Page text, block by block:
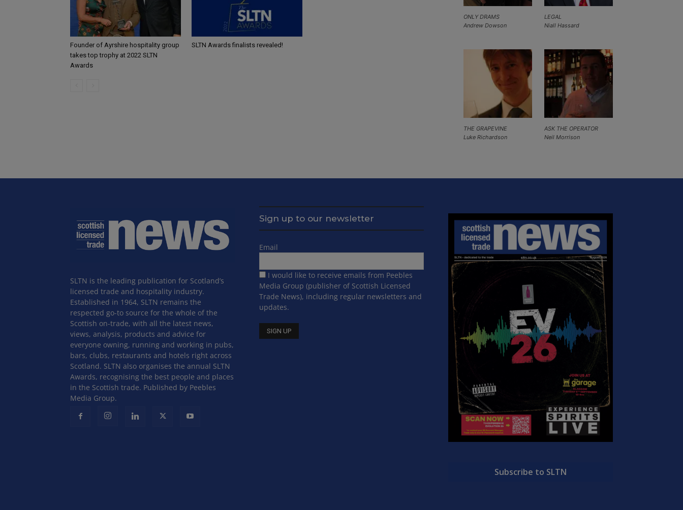
Founder of Ayrshire hospitality group
takes top trophy at 2022 SLTN
Awards
SLTN Awards finalists revealed!
LEGAL
Niall Hassard
ONLY DRAMS
Andrew Dowson
ASK THE OPERATOR
Neil Morrison
THE GRAPEVINE
Luke Richardson
SLTN is the leading publication for Scotland’s
licensed trade and hospitality industry.
Established in 1964, SLTN remains the
respected go-to source for the whole of the
Scottish on-trade, with all the latest news,
views, analysis, products and advice for
everyone owning, running and working in pubs,
bars, clubs, restaurants and hotels right across
Scotland. SLTN also organises the annual SLTN
Awards, recognising the best people and places
in the Scottish trade. Published by Peebles
Media Group.
Sign up to our newsletter
Email
I would like to receive emails from Peebles
Media Group (publisher of Scottish Licensed
Trade News), including regular newsletters and
updates.
Subscribe to SLTN